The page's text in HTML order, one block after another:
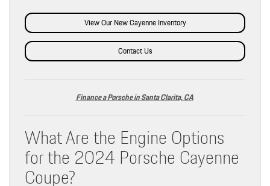
View Our New Cayenne Inventory
Contact Us
Finance a Porsche in Santa Clarita, CA
What Are the Engine Options
for the 2024 Porsche Cayenne
Coupe?